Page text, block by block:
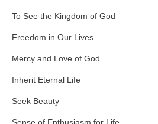
To See the Kingdom of God
Freedom in Our Lives
Mercy and Love of God
Inherit Eternal Life
Seek Beauty